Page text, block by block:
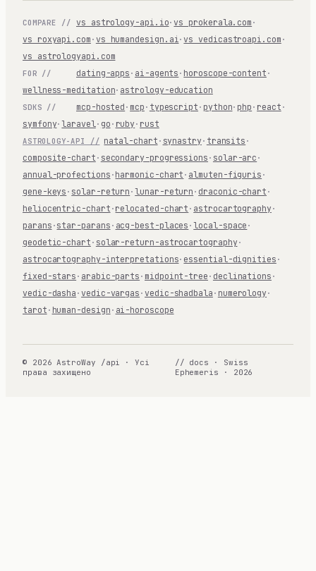
COMPARE // vs astrology-api.io·vs prokerala.com ·
vs roxyapi.com · vs humandesign.ai ·vs vedicastroapi.com ·
vs astrologyapi.com
FOR // dating-apps · ai-agents · horoscope-content ·
wellness-meditation· astrology-education
SDKS // mcp-hosted · mcp · typescript · python· php · react ·
symfony·laravel · go · ruby · rust
ASTROLOGY-API // natal-chart · synastry · transits ·
composite-chart · secondary-progressions · solar-arc ·
annual-profections · harmonic-chart · almuten-figuris ·
gene-keys · solar-return ·lunar-return · draconic-chart ·
heliocentric-chart · relocated-chart · astrocartography ·
parans · star-parans · acg-best-places ·local-space ·
geodetic-chart · solar-return-astrocartography ·
astrocartography-interpretations· essential-dignities ·
fixed-stars · arabic-parts · midpoint-tree · declinations ·
vedic-dasha ·vedic-vargas ·vedic-shadbala · numerology ·
tarot · human-design · ai-horoscope
© 2026 AstroWay /api · Усі
права захищено
// docs · Swiss
Ephemeris · 2026